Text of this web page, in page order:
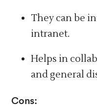
They can be
intranet.
Helps in
and general
Cons: